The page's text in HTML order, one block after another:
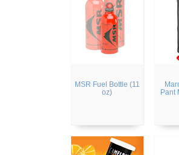
MSR Fuel Bottle (11
oz)
Pant